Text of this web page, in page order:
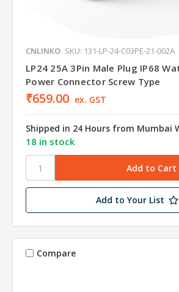
CNLINKO SKU: 131-LP-24-C03PE-21-002A
LP24 25A 3Pin Male Plug IP68
Power Connector Screw Type
₹659.00 ex. GST
Shipped in 24 Hours from Mumbai
18 in stock
Add to Your List
Compare